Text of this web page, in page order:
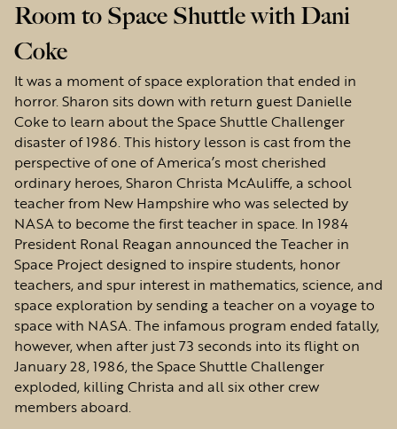
Room to Space Shuttle with Dani
Coke
It was a moment of space exploration that ended in
horror. Sharon sits down with return guest Danielle
Coke to learn about the Space Shuttle Challenger
disaster of 1986. This history lesson is cast from the
perspective of one of America’s most cherished
ordinary heroes, Sharon Christa McAuliffe, a school
teacher from New Hampshire who was selected by
NASA to become the first teacher in space. In 1984
President Ronal Reagan announced the Teacher in
Space Project designed to inspire students, honor
teachers, and spur interest in mathematics, science, and
space exploration by sending a teacher on a voyage to
space with NASA. The infamous program ended fatally,
however, when after just 73 seconds into its flight on
January 28, 1986, the Space Shuttle Challenger
exploded, killing Christa and all six other crew
members aboard.